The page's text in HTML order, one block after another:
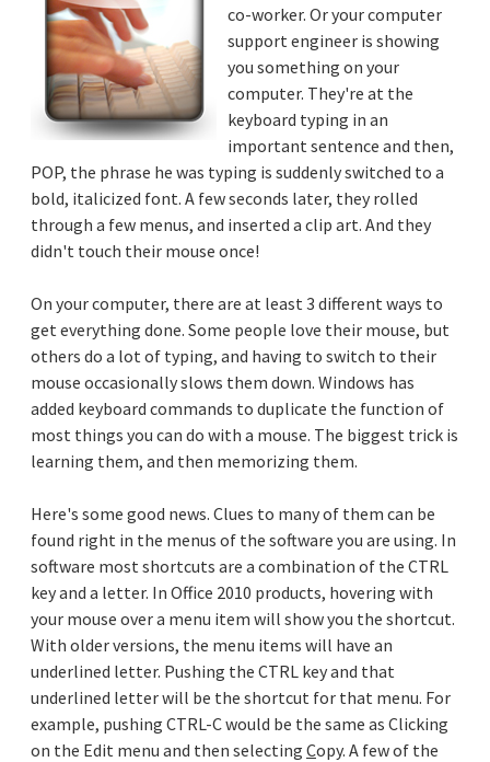
co-worker. Or your computer
support engineer is showing
you something on your
computer. They're at the
keyboard typing in an
important sentence and then,
POP, the phrase he was typing is suddenly switched to a
bold, italicized font. A few seconds later, they rolled
through a few menus, and inserted a clip art. And they
didn't touch their mouse once!
On your computer, there are at least 3 different ways to
get everything done. Some people love their mouse, but
others do a lot of typing, and having to switch to their
mouse occasionally slows them down. Windows has
added keyboard commands to duplicate the function of
most things you can do with a mouse. The biggest trick is
learning them, and then memorizing them.
Here's some good news. Clues to many of them can be
found right in the menus of the software you are using. In
software most shortcuts are a combination of the CTRL
key and a letter. In Office 2010 products, hovering with
your mouse over a menu item will show you the shortcut.
With older versions, the menu items will have an
underlined letter. Pushing the CTRL key and that
underlined letter will be the shortcut for that menu. For
example, pushing CTRL-C would be the same as Clicking
on the Edit menu and then selecting Copy. A few of the